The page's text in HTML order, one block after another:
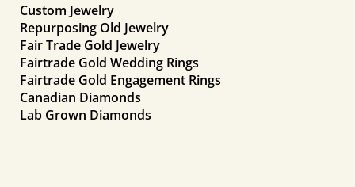
Custom Jewelry
Repurposing Old Jewelry
Fair Trade Gold Jewelry
Fairtrade Gold Wedding Rings
Fairtrade Gold Engagement Rings
Canadian Diamonds
Lab Grown Diamonds